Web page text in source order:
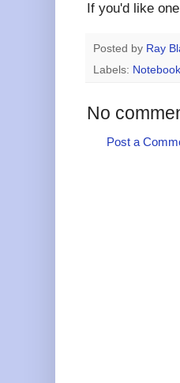
If you'd like
Posted by Ray
Labels:
No
Post a